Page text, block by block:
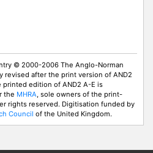
© 2000-2006 The Anglo-Norman
revised after the print version of AND2
edition of AND2 A-E is
the MHRA, sole owners of the print-
rights reserved. Digitisation funded by
Council of the United Kingdom.